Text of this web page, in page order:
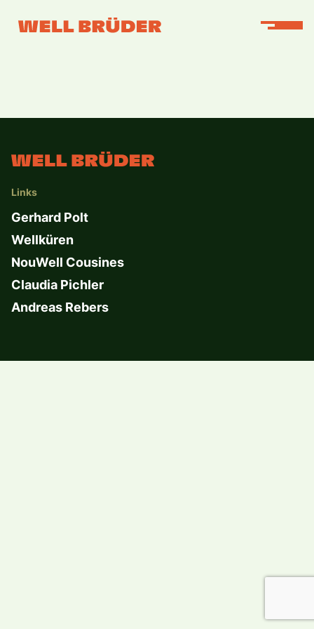
Links
Gerhard Polt
Wellküren
NouWell Cousines
Claudia Pichler
Andreas Rebers